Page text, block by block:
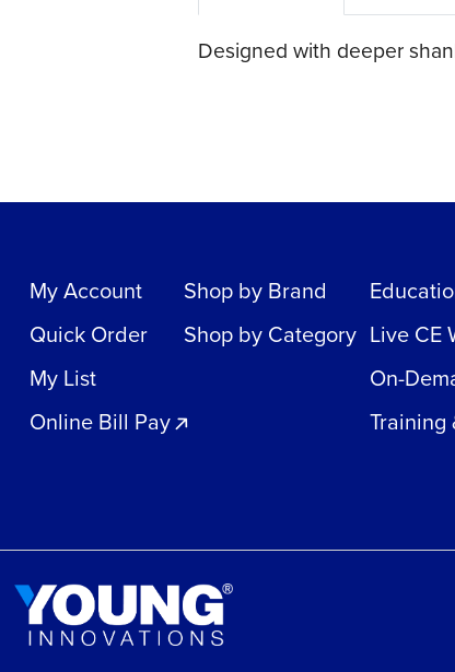
Designed with deeper
My Account
Quick Order
My List
Online Bill Pay
Shop by Brand
Shop by Category Live CE
On-
Training